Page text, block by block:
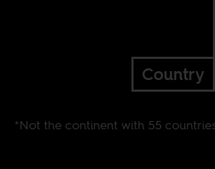
Country
*Not the continent with 55